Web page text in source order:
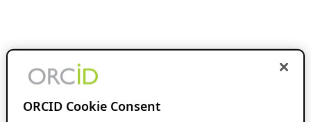
ORCID Cookie Consent